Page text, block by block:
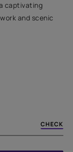
captivating
and scenic
CHECK